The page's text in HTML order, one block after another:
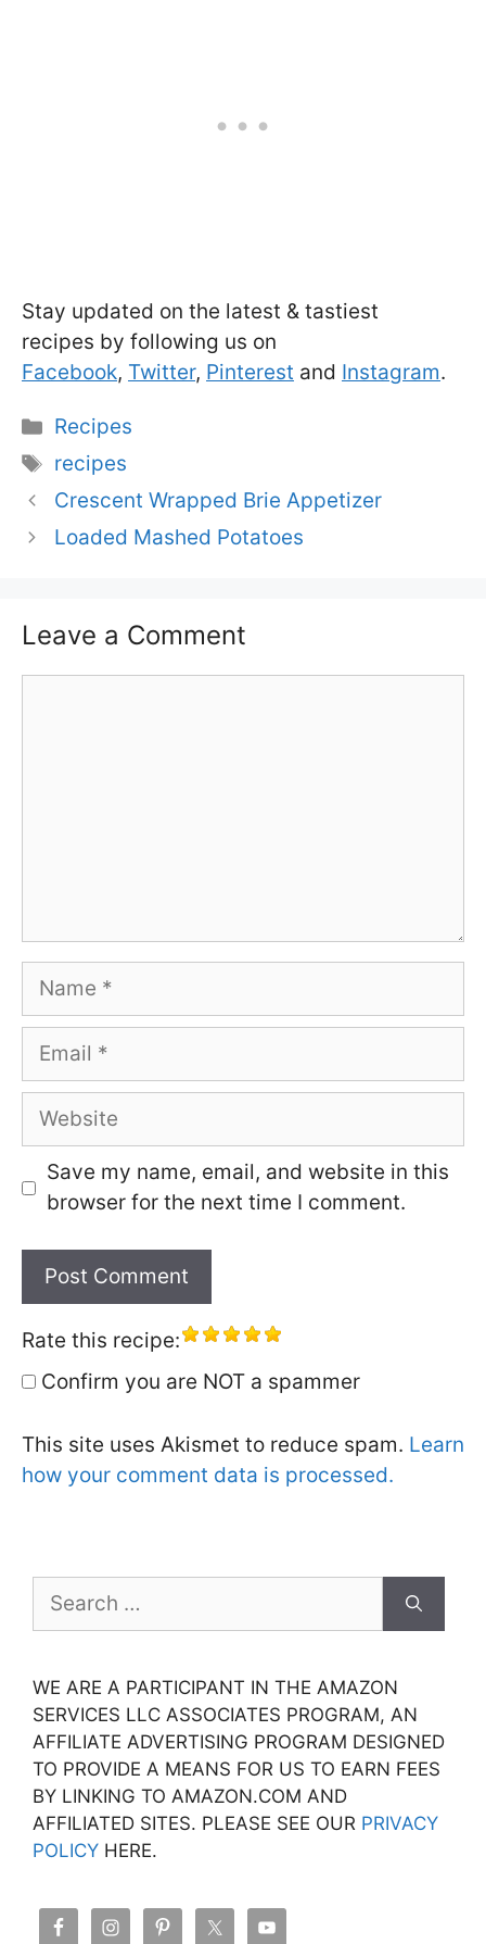
Stay updated on the latest & tastiest
recipes by following us on
Facebook, Twitter, Pinterest and Instagram.
Categories
Recipes
Tags
recipes
Crescent Wrapped Brie Appetizer
Loaded Mashed Potatoes
Leave a Comment
Name
Email
Website
Save my name, email, and website in this
browser for the next time I comment.
Rate this recipe:
Confirm you are NOT a spammer
This site uses Akismet to reduce spam. Learn
how your comment data is processed.
for:
WE ARE A PARTICIPANT IN THE AMAZON
SERVICES LLC ASSOCIATES PROGRAM, AN
AFFILIATE ADVERTISING PROGRAM DESIGNED
TO PROVIDE A MEANS FOR US TO EARN FEES
BY LINKING TO AMAZON.COM AND
AFFILIATED SITES. PLEASE SEE OUR PRIVACY
POLICY HERE.